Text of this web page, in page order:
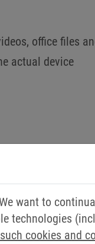
office files
actual device
HAVE
HAPPY
want to
technologies
cookies and